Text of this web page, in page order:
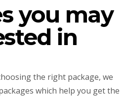
you may
in
the right package, we
which help you get the